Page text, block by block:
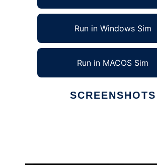
Run in Windows Sim
Run in MACOS Sim
SCREENSHOTS